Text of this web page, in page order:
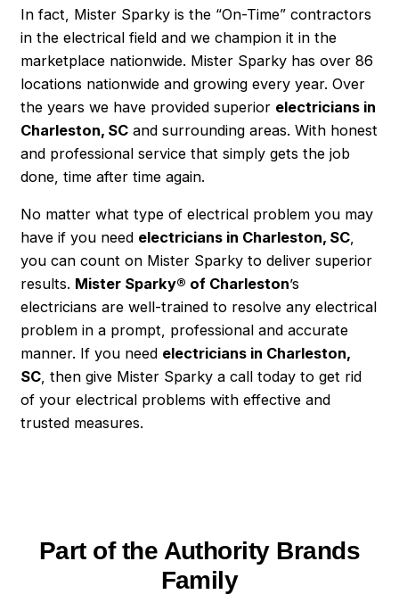
In fact, Mister Sparky is the “On-Time” contractors
in the electrical field and we champion it in the
marketplace nationwide. Mister Sparky has over 86
locations nationwide and growing every year. Over
the years we have provided superior electricians in
Charleston, SC and surrounding areas. With honest
and professional service that simply gets the job
done, time after time again.
No matter what type of electrical problem you may
have if you need electricians in Charleston, SC,
you can count on Mister Sparky to deliver superior
results. Mister Sparky® of Charleston’s
electricians are well-trained to resolve any electrical
problem in a prompt, professional and accurate
manner. If you need electricians in Charleston,
SC, then give Mister Sparky a call today to get rid
of your electrical problems with effective and
trusted measures.
Part of the Authority Brands
Family